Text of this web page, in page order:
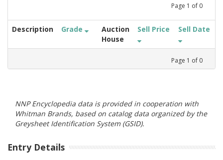
Page 1 of 0
Description Grade
Auction
House
Sell Price Sell Date
Page 1 of 0
NNP Encyclopedia data is provided in cooperation with
Whitman Brands, based on catalog data organized by the
Greysheet Identification System (GSID).
Entry Details